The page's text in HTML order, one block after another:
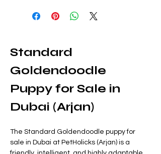
Standard
Goldendoodle
Puppy for Sale in
Dubai (Arjan)
The Standard Goldendoodle puppy for
sale in Dubai at PetHolicks (Arjan) is a